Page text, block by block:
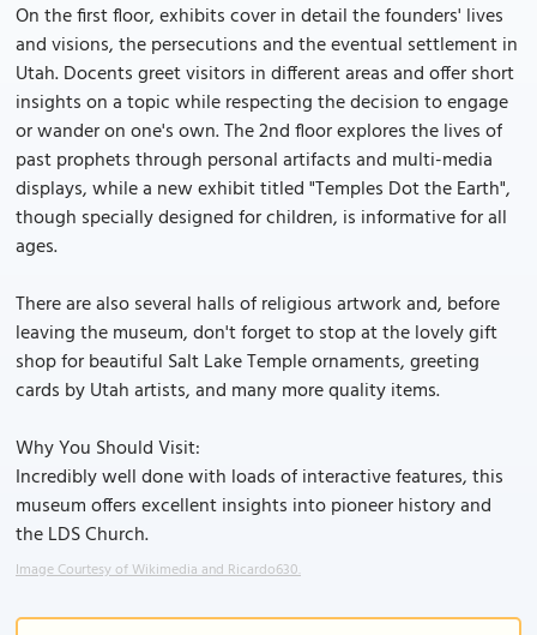
On the first floor, exhibits cover in detail the founders' lives
and visions, the persecutions and the eventual settlement in
Utah. Docents greet visitors in different areas and offer short
insights on a topic while respecting the decision to engage
or wander on one's own. The 2nd floor explores the lives of
past prophets through personal artifacts and multi-media
displays, while a new exhibit titled "Temples Dot the Earth",
though specially designed for children, is informative for all
ages.
There are also several halls of religious artwork and, before
leaving the museum, don't forget to stop at the lovely gift
shop for beautiful Salt Lake Temple ornaments, greeting
cards by Utah artists, and many more quality items.
Why You Should Visit:
Incredibly well done with loads of interactive features, this
museum offers excellent insights into pioneer history and
the LDS Church.
Image Courtesy of Wikimedia and Ricardo630.